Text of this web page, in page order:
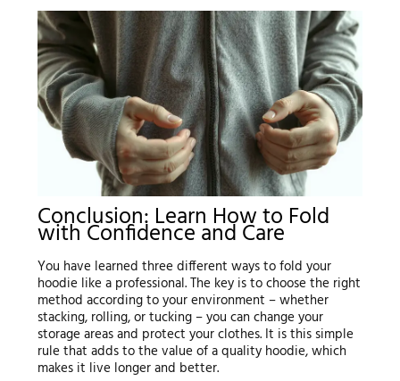
Conclusion: Learn How to Fold
with Confidence and Care
You have learned three different ways to fold your
hoodie like a professional. The key is to choose the right
method according to your environment – whether
stacking, rolling, or tucking – you can change your
storage areas and protect your clothes. It is this simple
rule that adds to the value of a quality hoodie, which
makes it live longer and better.